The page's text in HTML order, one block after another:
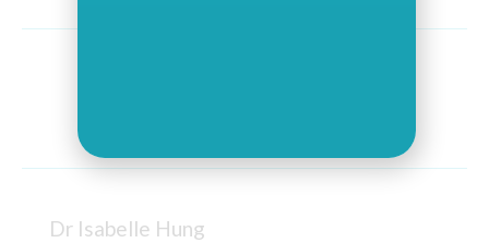
Dr Isabelle Hung